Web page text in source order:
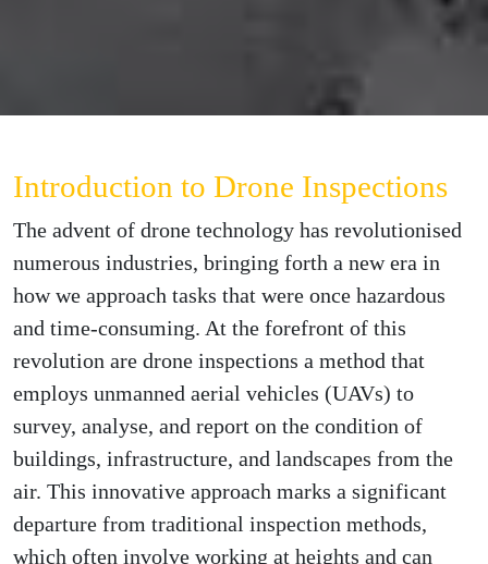
Introduction to Drone Inspections
The advent of drone technology has revolutionised
numerous industries, bringing forth a new era in
how we approach tasks that were once hazardous
and time-consuming. At the forefront of this
revolution are drone inspections a method that
employs unmanned aerial vehicles (UAVs) to
survey, analyse, and report on the condition of
buildings, infrastructure, and landscapes from the
air. This innovative approach marks a significant
departure from traditional inspection methods,
which often involve working at heights and can